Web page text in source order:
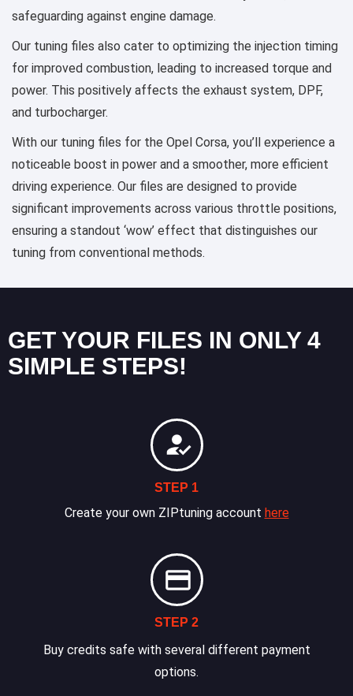
safeguarding against engine damage.
Our tuning files also cater to optimizing the injection timing
for improved combustion, leading to increased torque and
power. This positively affects the exhaust system, DPF,
and turbocharger.
With our tuning files for the Opel Corsa, you’ll experience a
noticeable boost in power and a smoother, more efficient
driving experience. Our files are designed to provide
significant improvements across various throttle positions,
ensuring a standout ‘wow’ effect that distinguishes our
tuning from conventional methods.
GET YOUR FILES IN ONLY 4
SIMPLE STEPS!
STEP 1
Create your own ZIPtuning account here
STEP 2
Buy credits safe with several different payment
options.